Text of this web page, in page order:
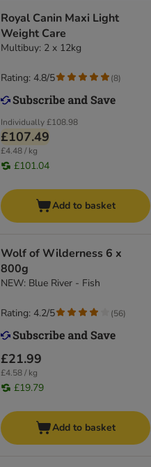
Royal Canin Maxi Light
Weight Care
Multibuy: 2 x 12kg
Individually£108.98
£107.49
£4.48 / kg
£101.04
Rating: 4.8/5 (8)
Add to basket
Wolf of Wilderness 6 x
800g
NEW: Blue River - Fish
£21.99
£4.58 / kg
£19.79
Rating: 4.2/5 (56)
Add to basket